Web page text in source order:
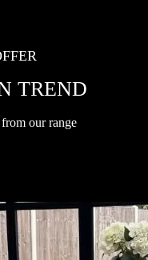
TREND
our range